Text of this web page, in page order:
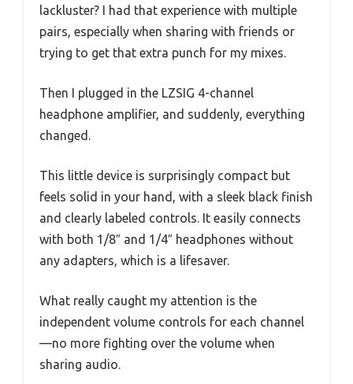
lackluster? I had that experience with multiple
pairs, especially when sharing with friends or
trying to get that extra punch for my mixes.
Then I plugged in the LZSIG 4-channel
headphone amplifier, and suddenly, everything
changed.
This little device is surprisingly compact but
feels solid in your hand, with a sleek black finish
and clearly labeled controls. It easily connects
with both 1/8″ and 1/4″ headphones without
any adapters, which is a lifesaver.
What really caught my attention is the
independent volume controls for each channel
—no more fighting over the volume when
sharing audio.